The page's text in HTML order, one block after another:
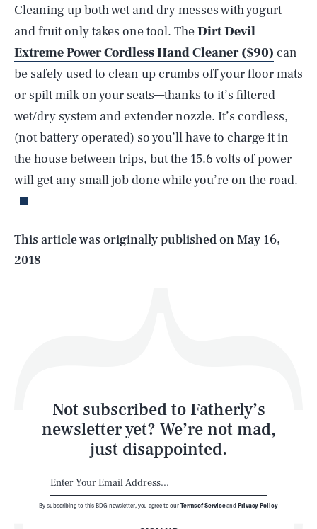
Cleaning up both wet and dry messes with yogurt
and fruit only takes one tool. TheDirt Devil
Extreme Power Cordless Hand Cleaner ($90) can
be safely used to clean up crumbs off your floor mats
or spilt milk on your seats—thanks to it’s filtered
wet/dry system and extender nozzle. It’s cordless,
(not battery operated) so you’ll have to charge it in
the house between trips, but the 15.6 volts of power
will get any small job done while you’re on the road.
This article was originally published onMay 16,
2018
Not subscribed to Fatherly’s
newsletter yet? We’re not mad,
just disappointed.
By subscribing to this BDG newsletter, you agree to ourTerms of Serviceand Privacy Policy
AUG. 10, 2026 SEARCHCLOSE
Life
Latest